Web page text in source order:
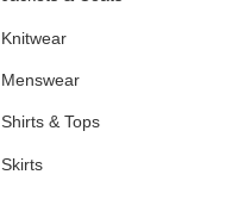
Knitwear
Menswear
Shirts & Tops
Skirts